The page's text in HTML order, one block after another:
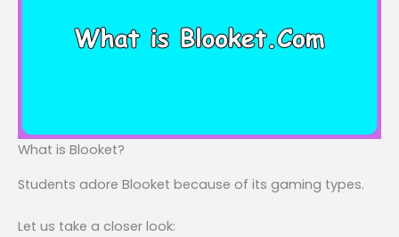
What is Blooket?
Students adore Blooket because of its gaming types.
Let us take a closer look: